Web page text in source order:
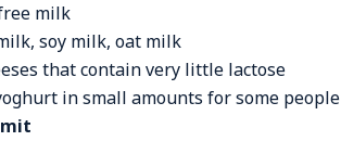
milk
soy milk, oat milk
that contain very little lactose
in small amounts for some people